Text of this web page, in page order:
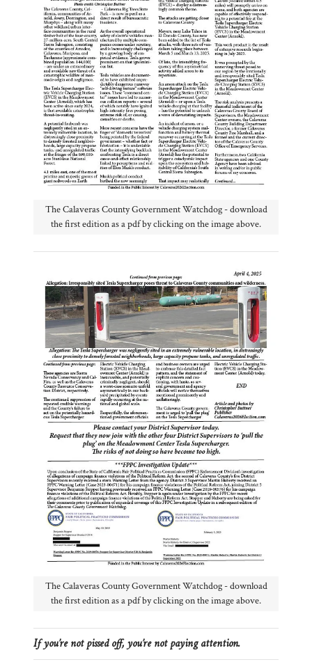
The Calaveras County Government Watchdog - download
the first edition as a pdf by clicking on the image above.
The Calaveras County Government Watchdog - download
the first edition as a pdf by clicking on the image above.
If you’re not pissed off, you’re not paying attention.